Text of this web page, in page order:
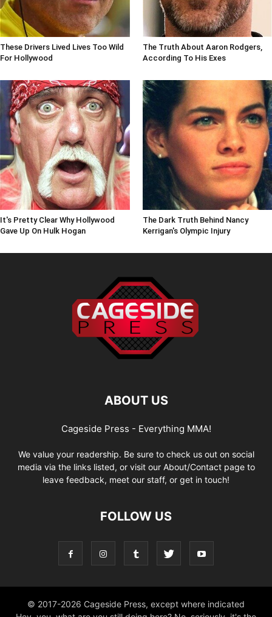
These Drivers Lived Lives Too Wild
For Hollywood
The Truth About Aaron Rodgers,
According To His Exes
It's Pretty Clear Why Hollywood
Gave Up On Hulk Hogan
The Dark Truth Behind Nancy
Kerrigan's Olympic Injury
ABOUT US
Cageside Press - Everything MMA!
We value your readership. Be sure to check us out on social
media via the links listed, or visit our About/Contact page to
leave feedback, meet our staff, or get in touch!
FOLLOW US
© 2017-2026 Cageside Press, except where indicated